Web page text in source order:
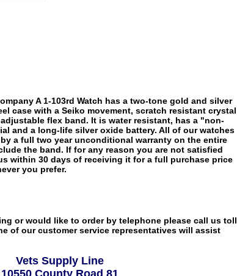
A 1-103rd Watch has a two-tone gold and silver
case with a Seiko movement, scratch resistant crystal
flex band. It is water resistant, has a "non-
and a long-life silver oxide battery. All of our watches
a full two year unconditional warranty on the entire
the band. If for any reason you are not satisfied
within 30 days of receiving it for a full purchase price
you prefer.
or would like to order by telephone please call us toll
of our customer service representatives will assist
Vets Supply Line
10550 County Road 81